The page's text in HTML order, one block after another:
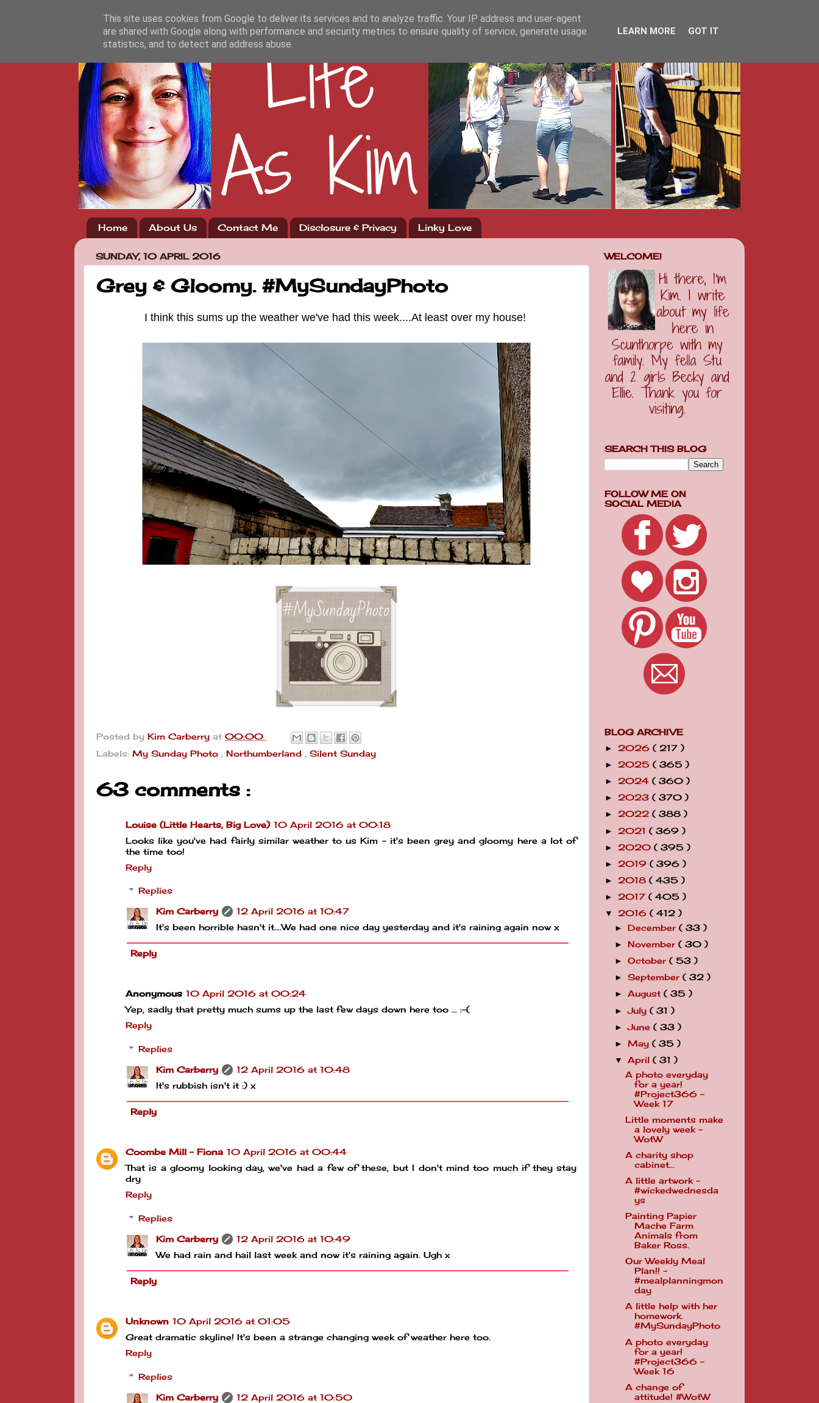
Home About Us Contact Me Disclosure & Privacy Linky Love
SUNDAY, 10 APRIL 2016
Grey & Gloomy. #MySundayPhoto
I think this sums up the weather we've had this week....At least over my house!
Posted by Kim Carberry at 00:00
Labels: My Sunday Photo , Northumberland , Silent Sunday
63 comments :
Louise (Little Hearts, Big Love) 10 April 2016 at 00:18
Looks like you've had fairly similar weather to us Kim - it's been grey and gloomy here a lot of
the time too!
Reply
Replies
Kim Carberry
12 April 2016 at 10:47
It's been horrible hasn't it....We had one nice day yesterday and it's raining again now x
Reply
Anonymous 10 April 2016 at 00:24
Yep, sadly that pretty much sums up the last few days down here too ... :-(
Reply
Replies
Kim Carberry
12 April 2016 at 10:48
It's rubbish isn't it :) x
Reply
Coombe Mill - Fiona 10 April 2016 at 00:44
That is a gloomy looking day, we've had a few of these, but I don't mind too much if they stay
dry
Reply
Replies
Kim Carberry
12 April 2016 at 10:49
We had rain and hail last week and now it's raining again. Ugh x
Reply
Unknown 10 April 2016 at 01:05
Great dramatic skyline! It's been a strange changing week of weather here too.
Reply
Replies
Kim Carberry
12 April 2016 at 10:50
WELCOME!
SEARCH THIS BLOG
FOLLOW ME ON
SOCIAL MEDIA
BLOG ARCHIVE
► 2026 ( 217 )
► 2025 ( 365 )
► 2024 ( 360 )
► 2023 ( 370 )
► 2022 ( 388 )
► 2021 ( 369 )
► 2020 ( 395 )
► 2019 ( 396 )
► 2018 ( 435 )
► 2017 ( 405 )
▼ 2016 ( 412 )
►December( 33 )
►November( 30 )
►October( 53 )
►September( 32 )
►August( 35 )
►July( 31 )
►June( 33 )
►May( 35 )
▼April( 31 )
A photo everyday
for a year!
#Project366 -
Week 17
Little moments make
a lovely week -
WotW
A charity shop
cabinet...
A little artwork -
#wickedwednesda
ys
Painting Papier
Mache Farm
Animals from
Baker Ross.
Our Weekly Meal
Plan!! -
#mealplanningmon
day
A little help with her
homework.
#MySundayPhoto
A photo everyday
for a year!
#Project366 -
Week 16
A change of
attitude! #WotW
This site uses cookies from Google to deliver its services and to analyze traffic. Your IP address and user-agent
are shared with Google along with performance and security metrics to ensure quality of service, generate usage
statistics, and to detect and address abuse.
LEARN MORE GOT IT